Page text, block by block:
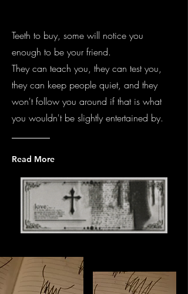
Teeth to buy, some will notice you
enough to be your friend.
They can teach you, they can test you,
they can keep people quiet, and they
won't follow you around if that is what
you wouldn't be slightly entertained by.
Read More